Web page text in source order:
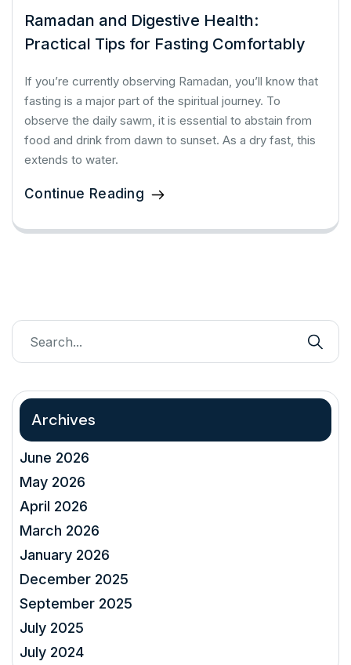
Ramadan and Digestive Health:
Practical Tips for Fasting Comfortably
If you’re currently observing Ramadan, you’ll know that
fasting is a major part of the spiritual journey. To
observe the daily sawm, it is essential to abstain from
food and drink from dawn to sunset. As a dry fast, this
extends to water.
Continue Reading
Archives
June 2026
May 2026
April 2026
March 2026
January 2026
December 2025
September 2025
July 2025
July 2024